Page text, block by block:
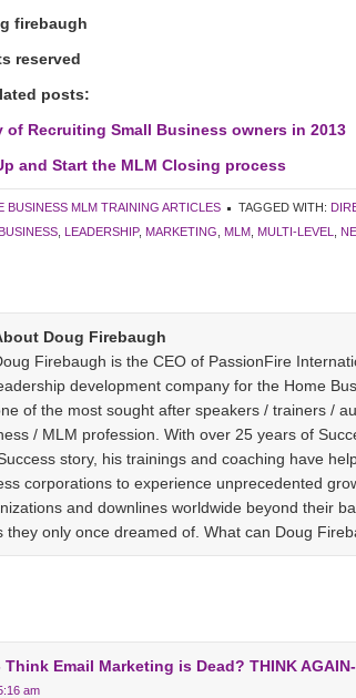
firebaugh
reserved
posts:
of Recruiting Small Business owners in 2013
and Start the MLM Closing process
BUSINESS MLM TRAINING ARTICLES TAGGED WITH:
LEADERSHIP, MARKETING MLM MULTI-LEVEL
Doug Firebaugh
Firebaugh is the CEO of PassionFire
development company for the Home
of the most sought after speakers / trainers /
/ MLM profession. With over 25 years of
story, his trainings and coaching have
corporations to experience unprecedented
and downlines worldwide beyond their
they only once dreamed of. What can Doug
Email Marketing is Dead? THINK
am